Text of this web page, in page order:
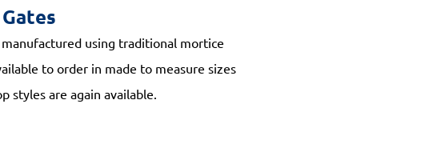
using traditional mortice
to order in made to measure sizes
styles are again available.